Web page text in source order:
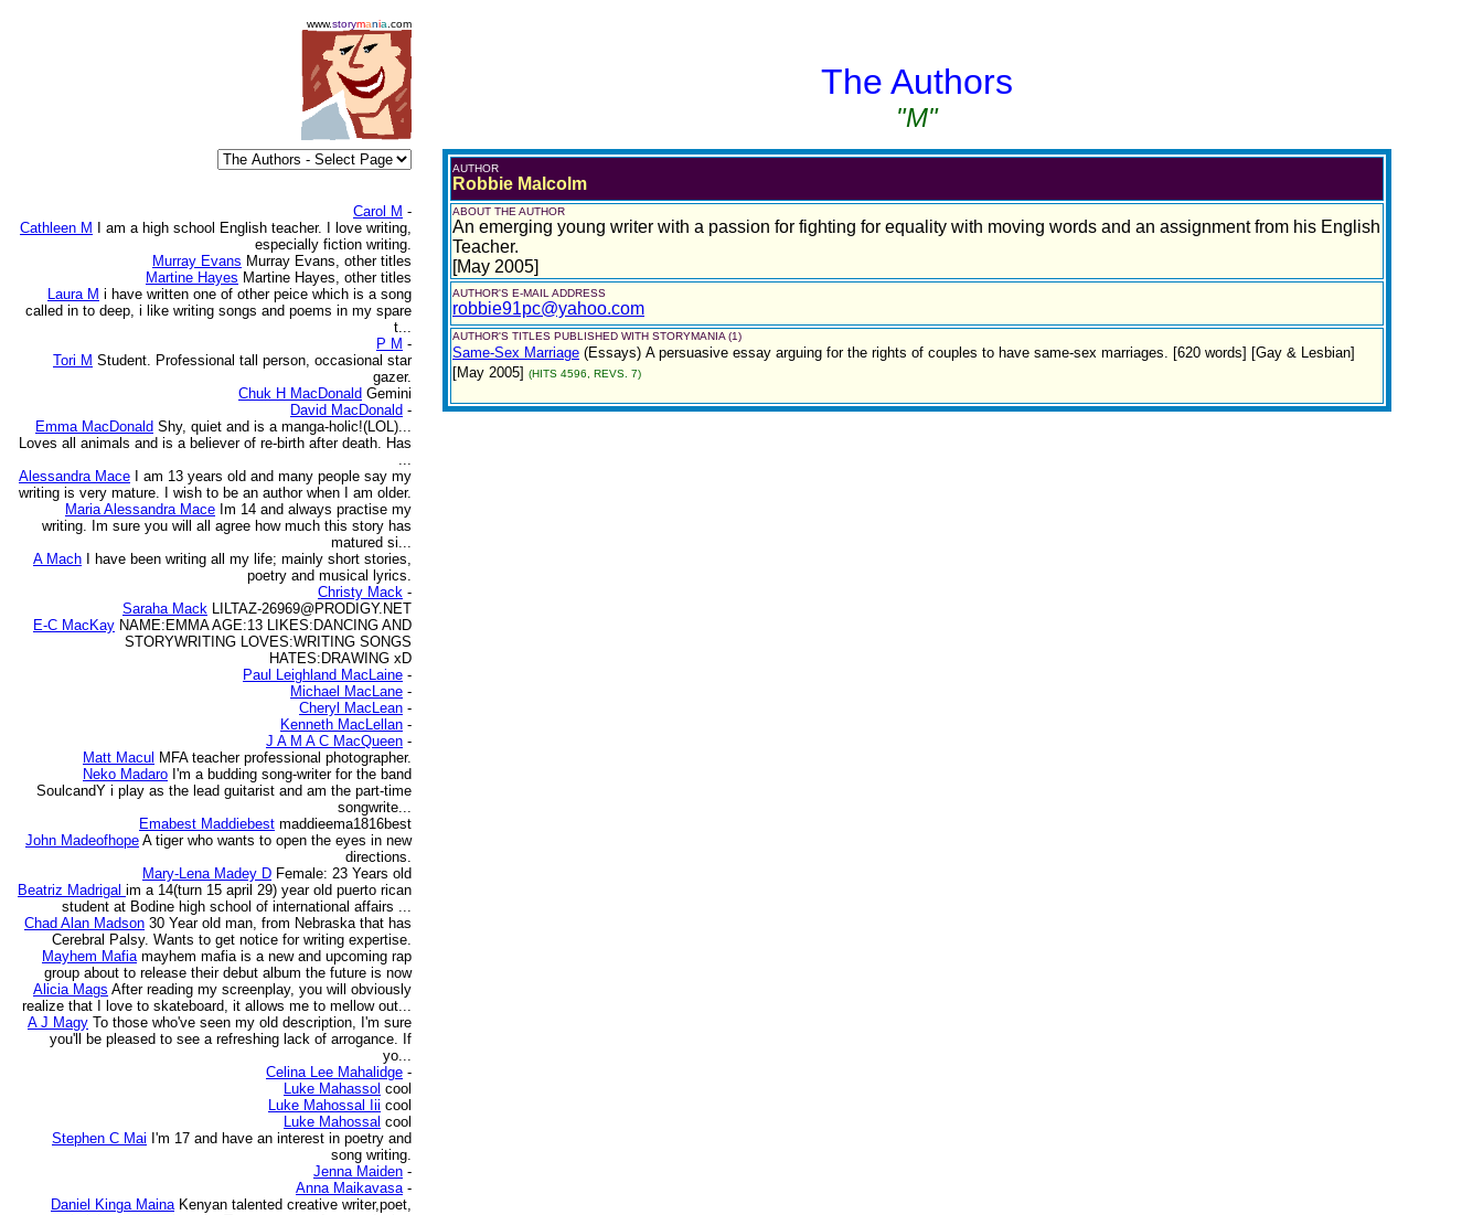
www.storymania .com
The Authors
"M"
Carol M -
Cathleen M
I am a high school English teacher. I love writing,
especially fiction writing.
Murray Evans Murray Evans, other titles
Martine Hayes Martine Hayes, other titles
Laura M i have written one of other peice which is a song
called in to deep, i like writing songs and poems in my spare
t...
P M -
Tori M Student. Professional tall person, occasional star
gazer.
Chuk H MacDonald Gemini
David MacDonald -
Emma MacDonald Shy, quiet and is a manga-holic!(LOL)...
Loves all animals and is a believer of re-birth after death. Has
...
Alessandra Mace
I am 13 years old and many people say my
writing is very mature. I wish to be an author when I am older.
Maria Alessandra Mace Im 14 and always practise my
writing. Im sure you will all agree how much this story has
matured si...
A Mach
I have been writing all my life; mainly short stories,
poetry and musical lyrics.
Christy Mack -
Saraha Mack LILTAZ-26969@PRODIGY.NET
E-C MacKay NAME:EMMA AGE:13 LIKES:DANCING AND
STORYWRITING LOVES:WRITING SONGS
HATES:DRAWING xD
Paul Leighland MacLaine -
Michael MacLane -
Cheryl MacLean -
Kenneth MacLellan -
J A M A C MacQueen -
Matt Macul MFA teacher professional photographer.
Neko Madaro I'm a budding song-writer for the band
SoulcandY i play as the lead guitarist and am the part-time
songwrite...
Emabest Maddiebest maddieema1816best
John Madeofhope A tiger who wants to open the eyes in new
directions.
Mary-Lena Madey D Female: 23 Years old
Beatriz Madrigal im a 14(turn 15 april 29) year old puerto rican
student at Bodine high school of international affairs ...
Chad Alan Madson 30 Year old man, from Nebraska that has
Cerebral Palsy. Wants to get notice for writing expertise.
Mayhem Mafia mayhem mafia is a new and upcoming rap
group about to release their debut album the future is now
Alicia Mags After reading my screenplay, you will obviously
realize that I love to skateboard, it allows me to mellow out...
A J Magy To those who've seen my old description, I'm sure
you'll be pleased to see a refreshing lack of arrogance. If
yo...
Celina Lee Mahalidge -
Luke Mahassol cool
Luke Mahossal Iii cool
Luke Mahossal cool
Stephen C Mai I'm 17 and have an interest in poetry and
song writing.
Jenna Maiden -
Anna Maikavasa -
Daniel Kinga Maina Kenyan talented creative writer,poet,
AUTHOR
Robbie Malcolm
ABOUT THE AUTHOR
An emerging young writer with a passion for fighting for equality with moving words and an assignment from his English
Teacher.
[May 2005]
AUTHOR'S E-MAIL ADDRESS
robbie91pc@yahoo.com
AUTHOR'S TITLES PUBLISHED WITH STORYMANIA (1)
Same-Sex Marriage (Essays) A persuasive essay arguing for the rights of couples to have same-sex marriages. [620 words] [Gay & Lesbian]
[May 2005] (HITS 4596, REVS. 7)